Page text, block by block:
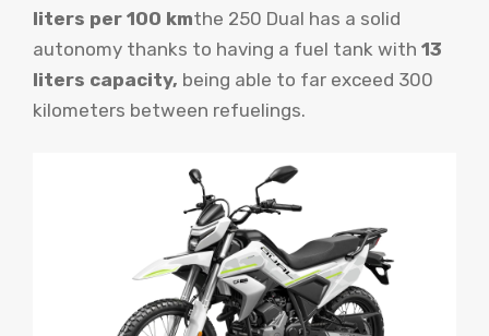
liters per 100 kmthe 250 Dual has a solid
autonomy thanks to having a fuel tank with 13
liters capacity, being able to far exceed 300
kilometers between refuelings.